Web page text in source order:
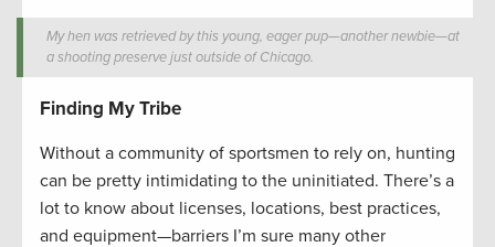
My hen was retrieved by this young, eager pup—another newbie—at
a shooting preserve just outside of Chicago.
Finding My Tribe
Without a community of sportsmen to rely on, hunting
can be pretty intimidating to the uninitiated. There’s a
lot to know about licenses, locations, best practices,
and equipment—barriers I’m sure many other